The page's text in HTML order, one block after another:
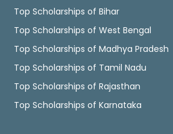
Top Scholarships of Bihar
Top Scholarships of West Bengal
Top Scholarships of Madhya Pradesh
Top Scholarships of Tamil Nadu
Top Scholarships of Rajasthan
Top Scholarships of Karnataka